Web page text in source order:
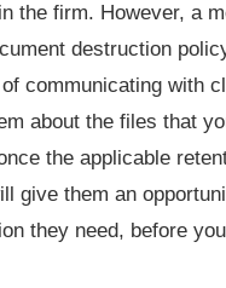
the firm. However, a
destruction
communicating with
about the files that
the applicable
give them an
they need, before